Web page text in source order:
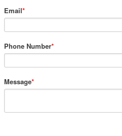
Email*
Phone Number*
Message*